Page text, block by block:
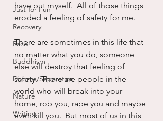
Just for Fun
Recovery
Race
Buddhism
Divorce/Separation
Nature
Writing
have put myself.  All of those things
eroded a feeling of safety for me.
There are sometimes in this life that
no matter what you do, someone
else will destroy that feeling of
safety.  There are people in the
world who will break into your
home, rob you, rape you and maybe
even kill you.  But most of us in this